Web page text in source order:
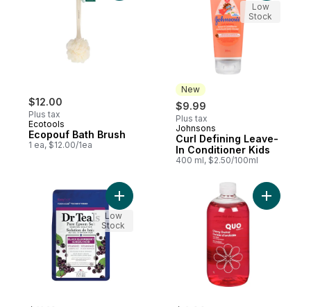
$12.00
Plus tax
Ecotools
Ecopouf Bath Brush
1 ea, $12.00/1ea
New
$9.99
Plus tax
New
Johnsons
Curl Defining Leave-
In Conditioner Kids
400 ml, $2.50/100ml
Low
Stock
Add Salt Soak with Pure Epsom Salt,
Low
Stock
Add